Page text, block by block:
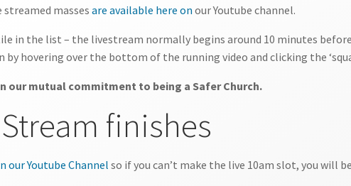
masses are available here on our Youtube channel.
in the list – the livestream normally begins around 10 minutes
by hovering over the bottom of the running video and clicking the
our mutual commitment to being a Safer Church.
finishes
our Youtube Channel so if you can’t make the live 10am slot, you will